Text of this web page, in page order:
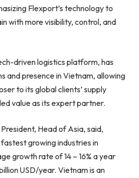
Flexport’s technology to
with more visibility, control, and
driven logistics platform, has
and presence inVietnam, allowing
to its global clients’ supply
value as its expert partner.
President, Head ofAsia, said,
growing industries in
growth rate of 14 – 16% a year
USD/year. Vietnamis an